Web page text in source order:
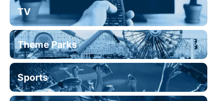
TV
Theme Parks
Sports